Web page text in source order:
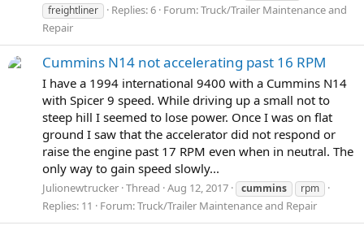
freightliner
Replies: 6 Forum:Truck/Trailer Maintenance and
Repair
Cummins N14 not accelerating past 16 RPM
I have a 1994 international 9400 with a Cummins N14
with Spicer 9 speed. While driving up a small not to
steep hill I seemed to lose power. Once I was on flat
ground I saw that the accelerator did not respond or
raise the engine past 17 RPM even when in neutral. The
only way to gain speed slowly...
Julionewtrucker Thread Aug 12, 2017 cummins rpm
Replies: 11 Forum:Truck/Trailer Maintenance and Repair